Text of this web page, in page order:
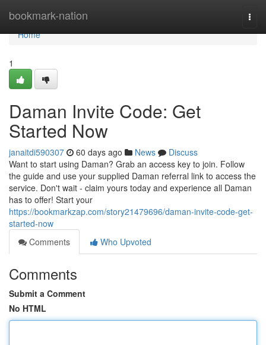
bookmark-nation
Home
Home
1
Daman Invite Code: Get
Started Now
janaitdi590307 60 days ago News
Discuss
Want to start using Daman? Grab an access key to join. Follow
the guide and use your supplied Daman referral link to access the
service. Don't wait - claim yours today and experience all Daman
has to offer! Start your
https://bookmarkzap.com/story21479696/daman-invite-code-get-
started-now
Comments
Who Upvoted
Comments
Submit a Comment
No HTML